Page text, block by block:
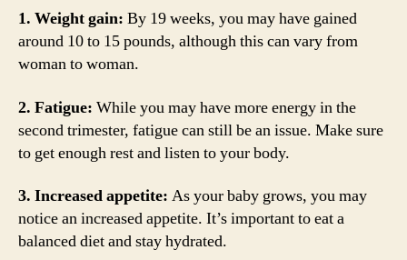
1. Weight gain: By 19 weeks, you may have gained
around 10 to 15 pounds, although this can vary from
woman to woman.
2. Fatigue: While you may have more energy in the
second trimester, fatigue can still be an issue. Make sure
to get enough rest and listen to your body.
3. Increased appetite: As your baby grows, you may
notice an increased appetite. It’s important to eat a
balanced diet and stay hydrated.